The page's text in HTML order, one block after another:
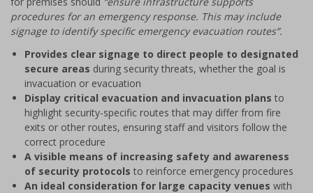
procedures for an emergency response. This may include
signage to identify specific emergency evacuation routes”.
Provides clear signage to direct people to designated
secure areas during security threats, whether the goal is
invacuation or evacuation
Display critical evacuation and invacuation plans to
highlight security-specific routes that may differ from fire
exits or other routes, ensuring staff and visitors follow the
correct procedure
A visible means of increasing safety and awareness
of security protocols to reinforce emergency procedures
An ideal consideration for large capacity venues with